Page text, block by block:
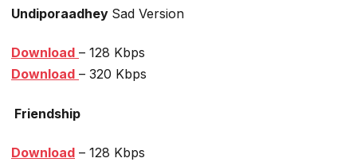
Undiporaadhey Sad Version
Download – 128 Kbps
Download – 320 Kbps
Friendship
Download – 128 Kbps